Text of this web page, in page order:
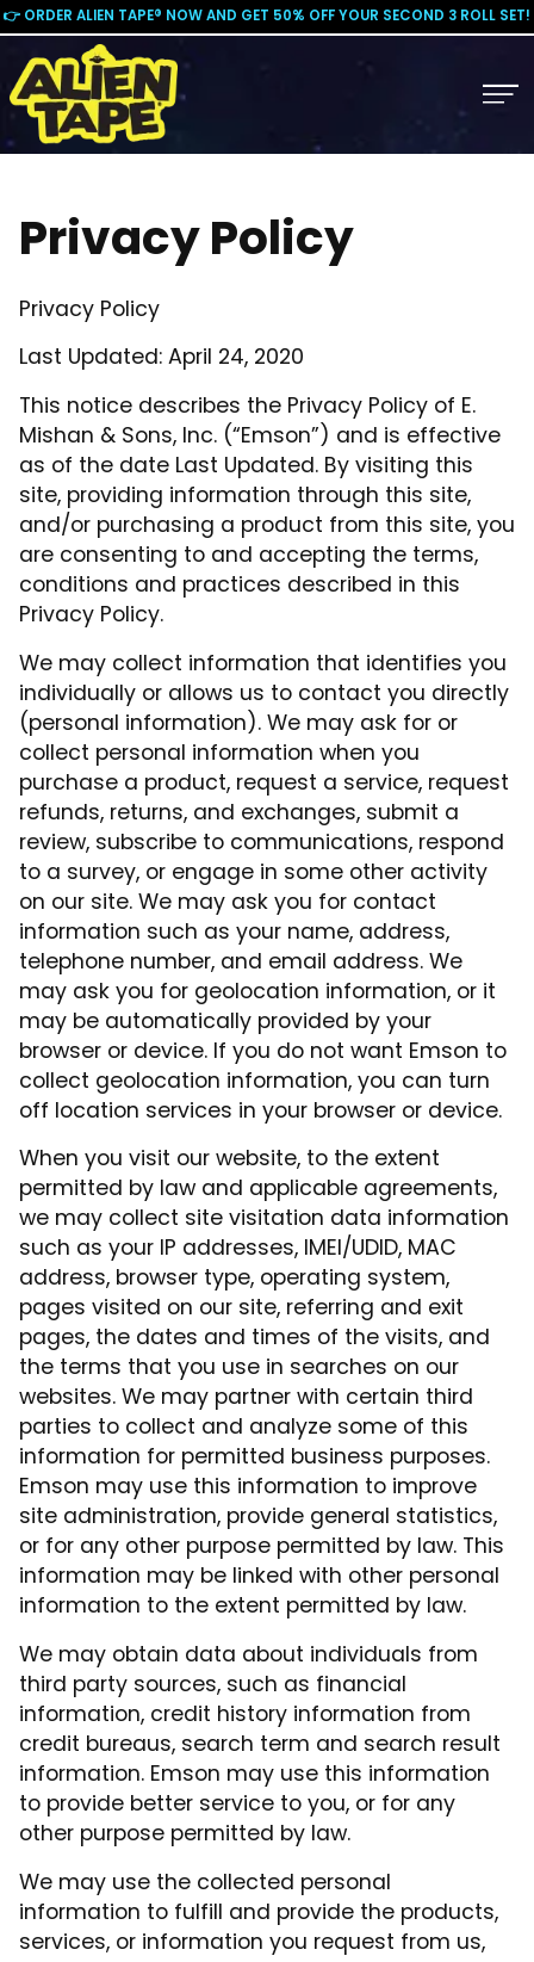
👉 ORDER ALIEN TAPE® NOW AND GET 50% OFF YOUR SECOND 3 ROLL SET!
Privacy Policy
Privacy Policy
Last Updated: April 24, 2020
This notice describes the Privacy Policy of E.
Mishan & Sons, Inc. (“Emson”) and is effective
as of the date Last Updated. By visiting this
site, providing information through this site,
and/or purchasing a product from this site, you
are consenting to and accepting the terms,
conditions and practices described in this
Privacy Policy.
We may collect information that identifies you
individually or allows us to contact you directly
(personal information). We may ask for or
collect personal information when you
purchase a product, request a service, request
refunds, returns, and exchanges, submit a
review, subscribe to communications, respond
to a survey, or engage in some other activity
on our site. We may ask you for contact
information such as your name, address,
telephone number, and email address. We
may ask you for geolocation information, or it
may be automatically provided by your
browser or device. If you do not want Emson to
collect geolocation information, you can turn
off location services in your browser or device.
When you visit our website, to the extent
permitted by law and applicable agreements,
we may collect site visitation data information
such as your IP addresses, IMEI/UDID, MAC
address, browser type, operating system,
pages visited on our site, referring and exit
pages, the dates and times of the visits, and
the terms that you use in searches on our
websites. We may partner with certain third
parties to collect and analyze some of this
information for permitted business purposes.
Emson may use this information to improve
site administration, provide general statistics,
or for any other purpose permitted by law. This
information may be linked with other personal
information to the extent permitted by law.
We may obtain data about individuals from
third party sources, such as financial
information, credit history information from
credit bureaus, search term and search result
information. Emson may use this information
to provide better service to you, or for any
other purpose permitted by law.
We may use the collected personal
information to fulfill and provide the products,
services, or information you request from us,